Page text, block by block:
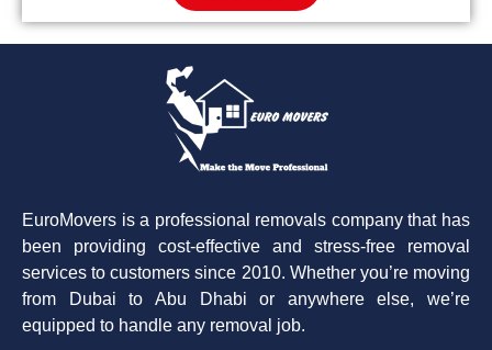
EuroMovers is a professional removals company that has
been providing cost-effective and stress-free removal
services to customers since 2010. Whether you’re moving
from Dubai to Abu Dhabi or anywhere else, we’re
equipped to handle any removal job.